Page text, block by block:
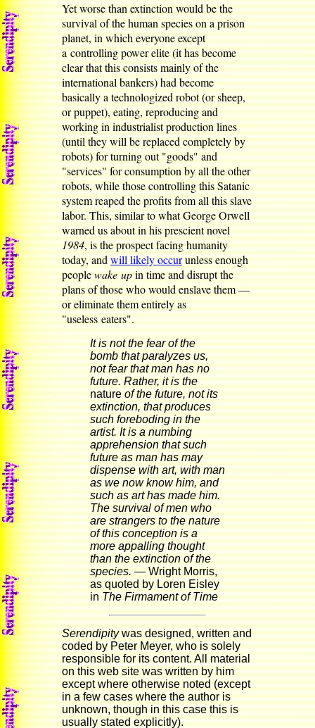
Yet worse than extinction would be the
survival of the human species on a prison
planet, in which everyone except
a controlling power elite (it has become
clear that this consists mainly of the
international bankers) had become
basically a technologized robot (or sheep,
or puppet), eating, reproducing and
working in industrialist production lines
(until they will be replaced completely by
robots) for turning out "goods" and
"services" for consumption by all the other
robots, while those controlling this Satanic
system reaped the profits from all this slave
labor. This, similar to what George Orwell
warned us about in his prescient novel
1984, is the prospect facing humanity
today, andwill likely occurunless enough
peoplewake upin time and disrupt the
plans of those who would enslave them —
or eliminate them entirely as
"useless eaters".
It is not the fear of the
bomb that paralyzes us,
not fear that man has no
future. Rather, it is the
natureof the future, not its
extinction, that produces
such foreboding in the
artist. It is a numbing
apprehension that such
future as man has may
dispense with art, with man
as we now know him, and
such as art has made him.
The survival of men who
are strangers to the nature
of this conception is a
more appalling thought
than the extinction of the
species.— Wright Morris,
as quoted by Loren Eisley
inThe Firmament of Time
Serendipitywas designed, written and
coded by Peter Meyer, who is solely
responsible for its content. All material
on this web site was written by him
except where otherwise noted (except
in a few cases where the author is
unknown, though in this case this is
usually stated explicitly).